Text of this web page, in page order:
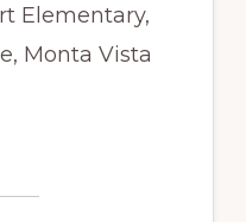
Elementary,
Monta Vista